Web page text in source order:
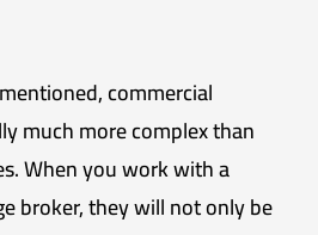
commercial
much more complex than
When you work with a
broker, they will not only be